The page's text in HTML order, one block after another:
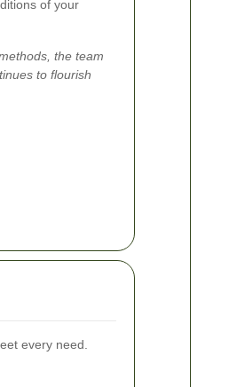
of your
the team
to flourish
every need.